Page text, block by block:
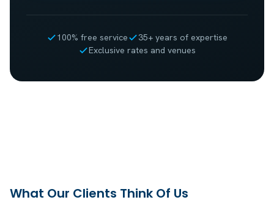
100% free service
35+ years of expertise
Exclusive rates and venues
What Our Clients Think Of Us